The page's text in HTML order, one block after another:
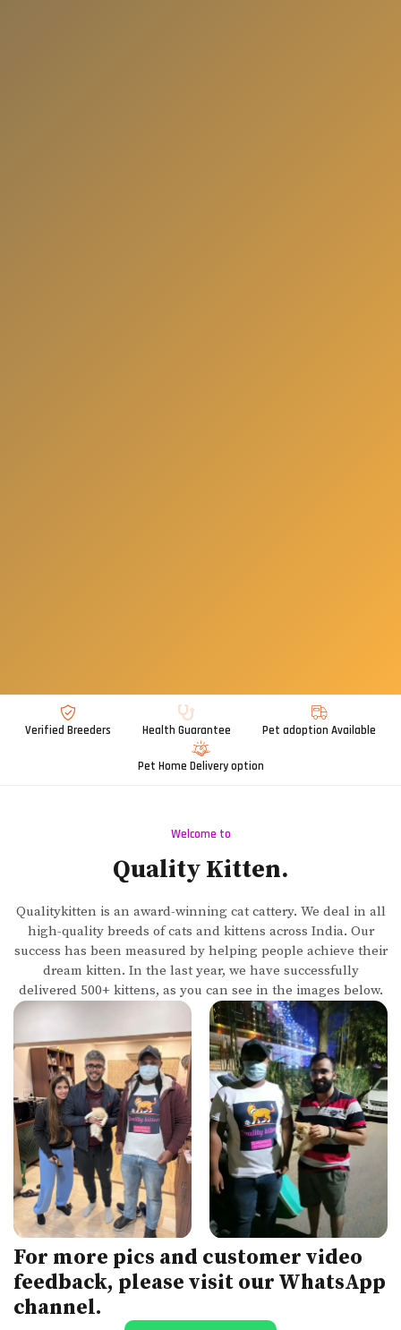
Verified Breeders Health Guarantee Pet adoption Available
Pet Home Delivery option
Welcome to
Quality Kitten.
Qualitykitten is an award-winning cat cattery. We deal in all
high-quality breeds of cats and kittens across India. Our
success has been measured by helping people achieve their
dream kitten. In the last year, we have successfully
delivered 500+ kittens, as you can see in the images below.
For more pics and customer video
feedback, please visit our WhatsApp
channel.